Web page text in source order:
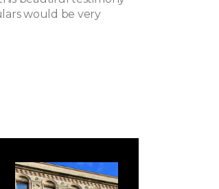
would be very